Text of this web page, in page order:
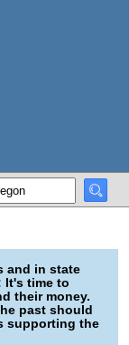
and in state
It's time to
their money.
past should
supporting the